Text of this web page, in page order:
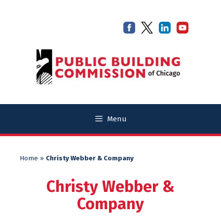
Menu
Home » Christy Webber & Company
Christy Webber &
Company